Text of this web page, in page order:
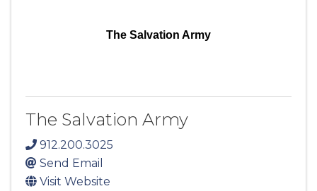
The Salvation Army
The Salvation Army
912.200.3025
Send Email
Visit Website